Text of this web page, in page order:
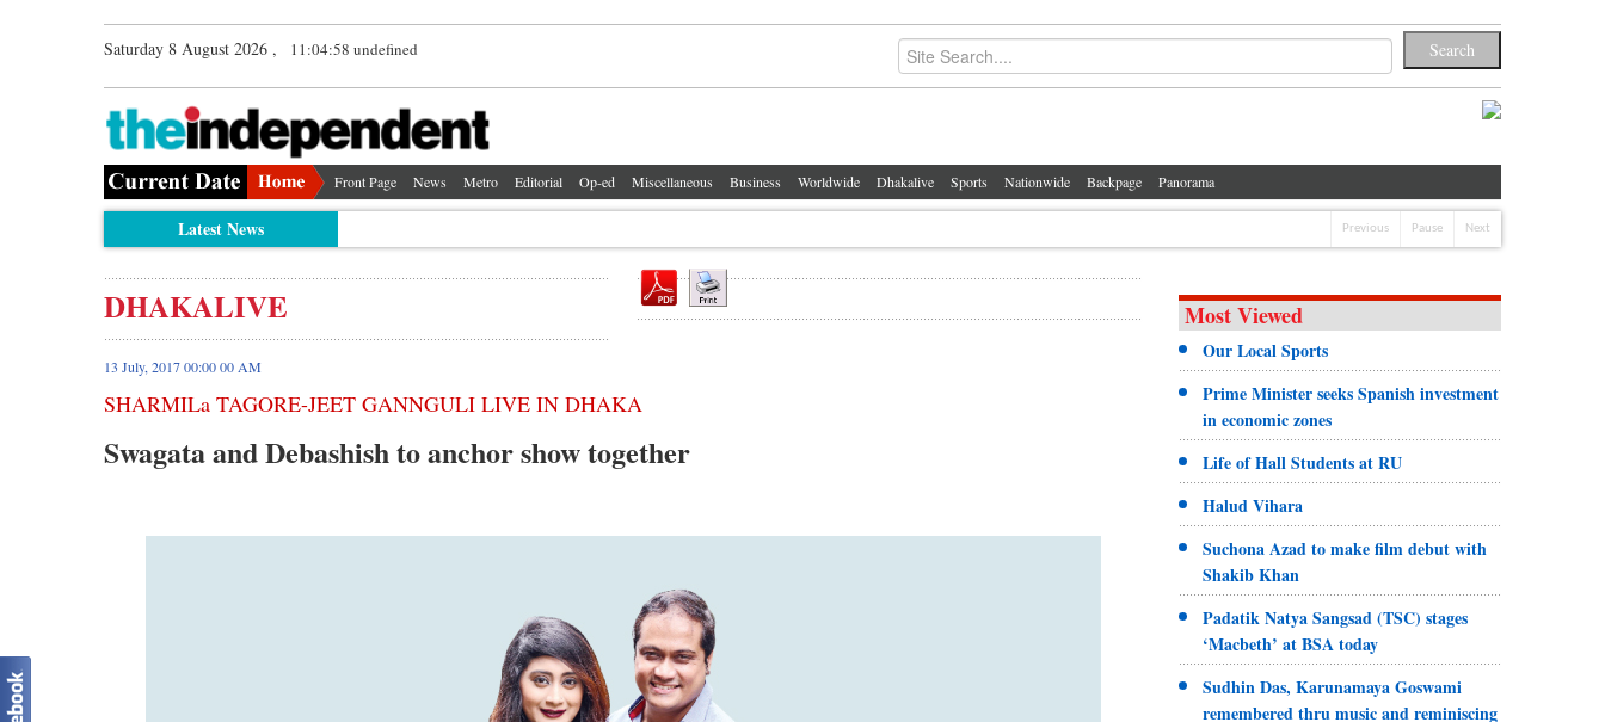
Saturday 8 August 2026 , 11:04:58 undefined
Front Page News Metro Editorial Op-ed Miscellaneous Business Worldwide Dhakalive Sports Nationwide Backpage Panorama
Latest News Previous Pause Next
DHAKALIVE
13 July, 2017 00:00 00 AM
SHARMILa TAGORE-JEET GANNGULI LIVE IN DHAKA
Swagata and Debashish to anchor show together
Most Viewed
Our Local Sports
Prime Minister seeks Spanish investment
in economic zones
Life of Hall Students at RU
Halud Vihara
Suchona Azad to make film debut with
Shakib Khan
Padatik Natya Sangsad (TSC) stages
‘Macbeth’ at BSA today
Sudhin Das, Karunamaya Goswami
remembered thru music and reminiscing